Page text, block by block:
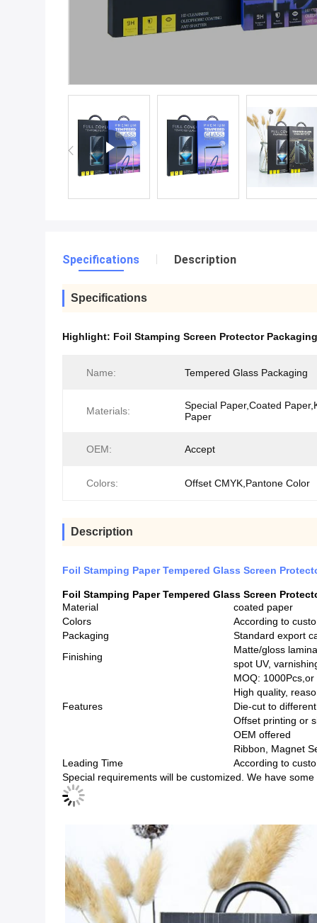
Specifications Description
Specifications
Highlight: Foil Stamping Screen Protector Packaging
Name: Tempered Glass Packaging
Materials:
Special Paper,Coated
Paper
OEM: Accept
Colors: Offset CMYK,Pantone Color
Description
Foil Stamping Paper Tempered Glass Screen
Foil Stamping Paper Tempered Glass Screen
Material
coated paper
Colors
According to
Packaging
Standard export
Finishing
Matte/gloss
spot UV,
Features
MOQ:
High quality,
Die-cut to
Offset printing or
OEM offered
Ribbon, Magnet
Leading Time
According to
Special requirements will be customized. We have